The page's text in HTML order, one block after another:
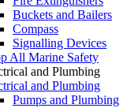
Buckets and Bailers
Compass
Signalling Devices
All Marine Safety
and Plumbing
and Plumbing
Pumps and Plumbing